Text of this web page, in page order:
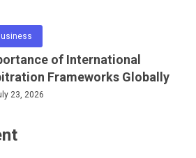
of International
Frameworks Globally
23, 2026